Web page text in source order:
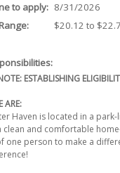
to apply: 8/31/2026
$20.12 to
ESTABLISHING
ARE:
Haven is located in a
clean and comfortable
one person to make a